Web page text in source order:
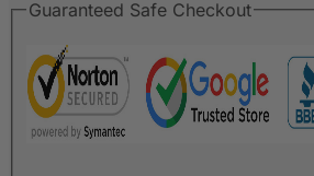
Guaranteed Safe Checkout